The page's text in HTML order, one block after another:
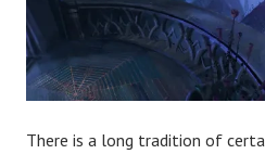
There is a long tradition of